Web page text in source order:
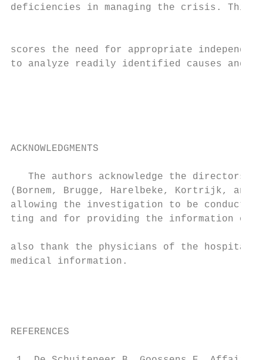
deficiencies in managing the crisis.
scores the need for appropriate
to analyze readily identified causes
ACKNOWLEDGMENTS
The authors acknowledge the directors
(Bornem, Brugge, Harelbeke, Kortrijk,
allowing the investigation to be
ting and for providing the information
also thank the physicians of the
medical information.
REFERENCES